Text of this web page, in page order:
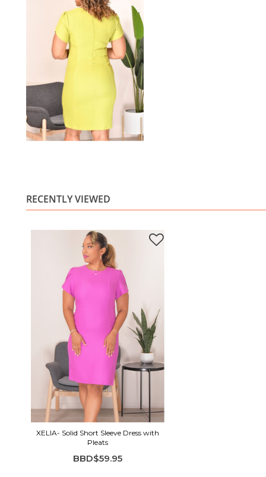
RECENTLY VIEWED
XELIA- Solid Short Sleeve Dress with
Pleats
BBD$59.95